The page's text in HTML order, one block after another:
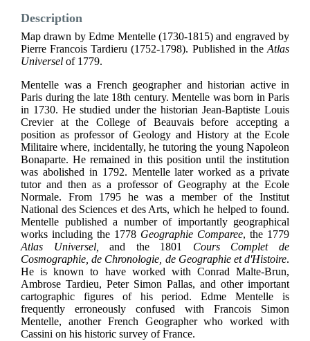
Description
Map drawn by Edme Mentelle (1730-1815) and engraved by
Pierre Francois Tardieru (1752-1798). Published in the Atlas
Universel of 1779.
Mentelle was a French geographer and historian active in
Paris during the late 18th century. Mentelle was born in Paris
in 1730. He studied under the historian Jean-Baptiste Louis
Crevier at the College of Beauvais before accepting a
position as professor of Geology and History at the Ecole
Militaire where, incidentally, he tutoring the young Napoleon
Bonaparte. He remained in this position until the institution
was abolished in 1792. Mentelle later worked as a private
tutor and then as a professor of Geography at the Ecole
Normale. From 1795 he was a member of the Institut
National des Sciences et des Arts, which he helped to found.
Mentelle published a number of importantly geographical
works including the 1778 Geographie Comparee, the 1779
Atlas Universel,
and the 1801 Cours Complet de
Cosmographie, de Chronologie, de Geographie et d'Histoire.
He is known to have worked with Conrad Malte-Brun,
Ambrose Tardieu, Peter Simon Pallas, and other important
cartographic figures of his period. Edme Mentelle is
frequently erroneously confused with Francois Simon
Mentelle, another French Geographer who worked with
Cassini on his historic survey of France.